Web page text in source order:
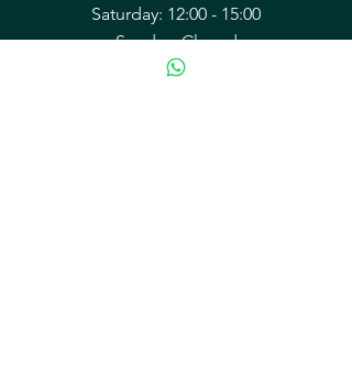
Saturday: 12:00 - 15:00
Sunday: Closed
sales@mybrewery.in